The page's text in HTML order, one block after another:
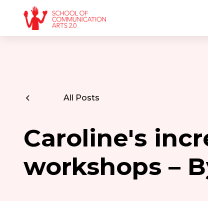
All Posts
Caroline's
workshops –